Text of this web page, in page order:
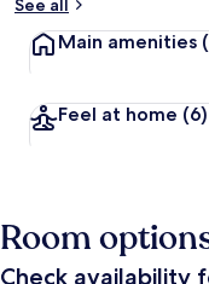
See all
Main amenities
Feel at home (6)
Room
Check availability